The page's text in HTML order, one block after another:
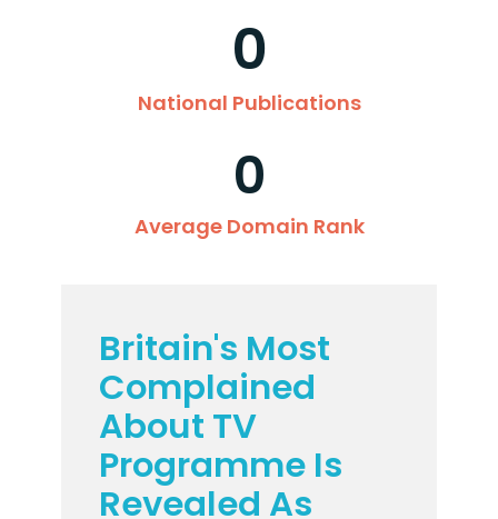
National Publications
0
Average Domain Rank
0
Britain's Most
Complained
About TV
Programme Is
Revealed As